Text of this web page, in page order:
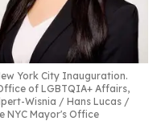
York City Inauguration.
of LGBTQIA+ Affairs,
Wisnia / Hans Lucas /
NYC Mayor's Office